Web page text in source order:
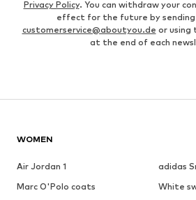
Privacy Policy. You can withdraw your
effect for the future by sending
customerservice@aboutyou.de or using
at the end of each
WOMEN
Air Jordan 1
adidas
Marc O'Polo coats
White